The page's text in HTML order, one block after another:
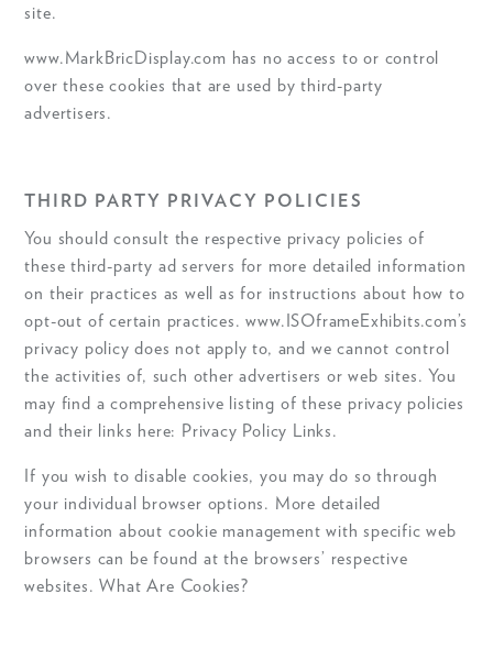
site.
www.MarkBricDisplay.com has no access to or control
over these cookies that are used by third-party
advertisers.
THIRD PARTY PRIVACY POLICIES
You should consult the respective privacy policies of
these third-party ad servers for more detailed information
on their practices as well as for instructions about how to
opt-out of certain practices. www.ISOframeExhibits.com’s
privacy policy does not apply to, and we cannot control
the activities of, such other advertisers or web sites. You
may find a comprehensive listing of these privacy policies
and their links here: Privacy Policy Links.
If you wish to disable cookies, you may do so through
your individual browser options. More detailed
information about cookie management with specific web
browsers can be found at the browsers’ respective
websites. What Are Cookies?